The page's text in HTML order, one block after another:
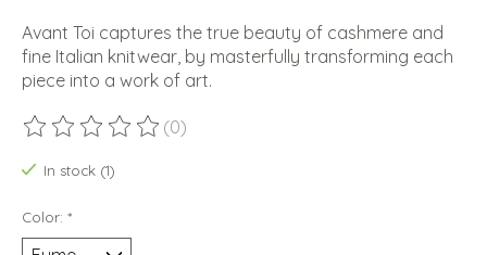
Avant Toi captures the true beauty of cashmere and
fine Italian knitwear, by masterfully transforming each
piece into a work of art.
The rating of this product is
(0)
In stock (1)
Color: *